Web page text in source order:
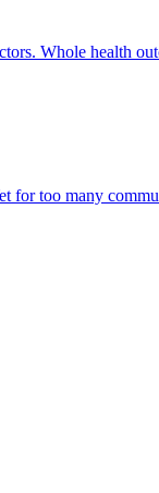
Whole
for too many